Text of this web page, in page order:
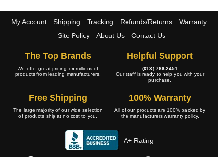
My Account Shipping Tracking Refunds/Returns
Warranty
Site Policy
About Us Contact Us
The Top Brands
We offer great pricing on millions of
products from leading manufacturers.
Helpful Support
(813) 769-2451
Our staff is ready to help you with your
purchase.
Free Shipping
The large majority of our wide selection
of products ship at no cost to you.
100% Warranty
All of our products are 100% backed by
the manufacturers warranty policy.
A+ Rating